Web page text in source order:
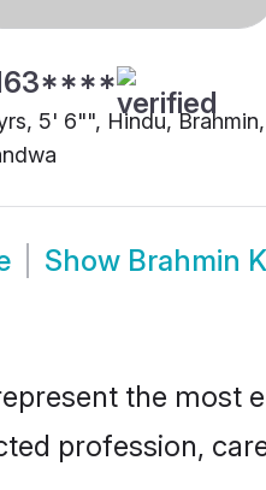
5' 6"", Hindu, Brahmin,
Show Brahmin
the most
profession,